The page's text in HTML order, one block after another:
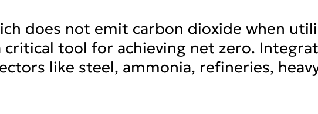
does not emit carbon dioxide when
critical tool for achieving net zero.
like steel, ammonia, refineries,